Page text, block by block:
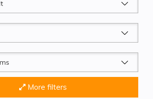
More filters